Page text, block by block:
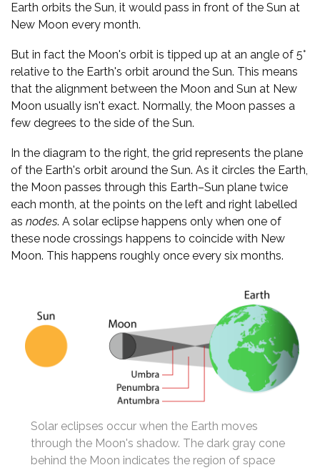
Earth orbits the Sun, it would pass in front of the Sun at
New Moon every month.
But in fact the Moon's orbit is tipped up at an angle of 5°
relative to the Earth's orbit around the Sun. This means
that the alignment between the Moon and Sun at New
Moon usually isn't exact. Normally, the Moon passes a
few degrees to the side of the Sun.
In the diagram to the right, the grid represents the plane
of the Earth's orbit around the Sun. As it circles the Earth,
the Moon passes through this Earth–Sun plane twice
each month, at the points on the left and right labelled
as nodes. A solar eclipse happens only when one of
these node crossings happens to coincide with New
Moon. This happens roughly once every six months.
Solar eclipses occur when the Earth moves
through the Moon's shadow. The dark gray cone
behind the Moon indicates the region of space